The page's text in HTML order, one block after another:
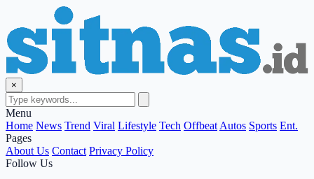
×
Menu
Home News Trend Viral Lifestyle Tech Offbeat Autos Sports Ent.
Pages
About Us Contact Privacy Policy
Follow Us